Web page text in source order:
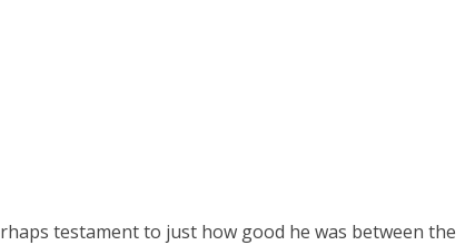
testament to just how good he was between the